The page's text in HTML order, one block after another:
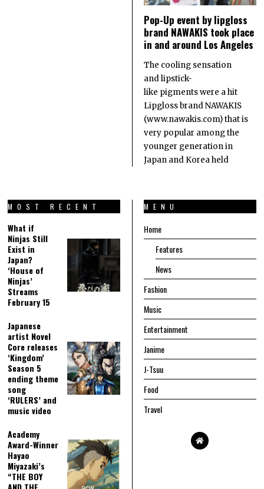
Pop-Up event by lipgloss
brand NAWAKIS took place
in and around Los Angeles
The cooling sensation
and lipstick-
like pigments were a hit
Lipgloss brand NAWAKIS
(www.nawakis.com) that is
very popular among the
younger generation in
Japan and Korea held
MOST RECENT
What if
Ninjas Still
Exist in
Japan?
‘House of
Ninjas’
Streams
February 15
Japanese
artist Novel
Core releases
‘Kingdom’
Season 5
ending theme
song
‘RULERS’ and
music video
Academy
Award-Winner
Hayao
Miyazaki’s
“THE BOY
MENU
Home
Features
News
Fashion
Music
Entertainment
Janime
J-Tsuu
Food
Travel